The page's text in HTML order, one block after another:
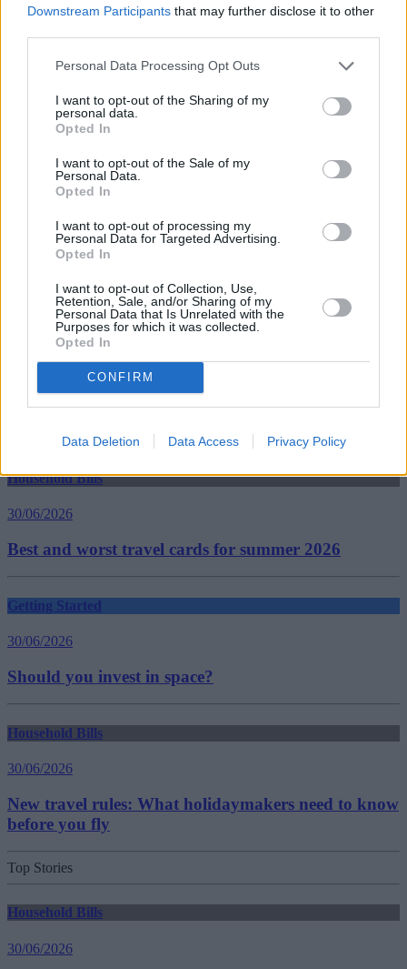
Downstream Participants that may further disclose it to other
Personal Data Processing Opt Outs
I want to opt-out of the Sharing of my
personal data.
Opted In
I want to opt-out of the Sale of my
Personal Data.
Opted In
I want to opt-out of processing my
Personal Data for Targeted Advertising.
Opted In
I want to opt-out of Collection, Use,
Retention, Sale, and/or Sharing of my
Personal Data that Is Unrelated with the
Purposes for which it was collected.
Opted In
CONFIRM
Data Deletion Data Access Privacy Policy
split between a Stock and Shares JISA and a Cash JISA, offering
Once your child turns 18 JISAs must be converted to an adult ISA,
however this doesn’t impact the adult ISA allowance for the tax
year. But at the moment a CTF does not have this ability.
Siddique adds legislation is expected to be brought in to allow the
accumulated funds in CTFs to remain in a tax-efficient wrapper
prior to the maturity of the first accounts.
child savings
Child Trust Fund
Child Trust Funds
children savings account
JISAs
Household Bills
30/06/2026
Best and worst travel cards for summer 2026
Getting Started
30/06/2026
Should you invest in space?
Household Bills
30/06/2026
New travel rules: What holidaymakers need to know
before you fly
Top Stories
Household Bills
30/06/2026